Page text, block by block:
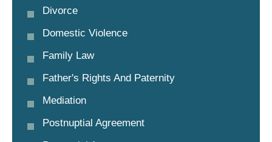
Divorce
Domestic Violence
Family Law
Father's Rights And Paternity
Mediation
Postnuptial Agreement